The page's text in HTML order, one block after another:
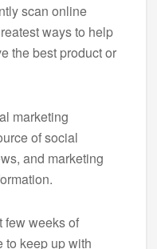
scan online
ways to help
the best product or
marketing
of social
and marketing
few weeks of
to keep up with